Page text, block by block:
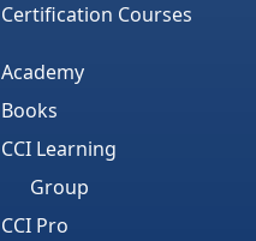
Certification Courses
Academy
Books
CCI Learning
Group
CCI Pro